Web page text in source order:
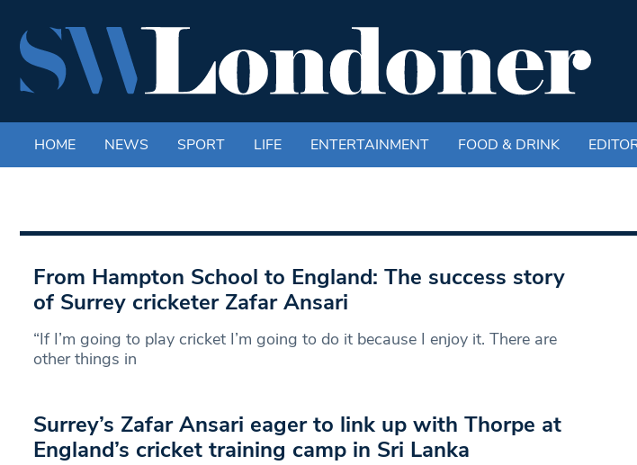
HOME NEWS SPORT LIFE ENTERTAINMENT FOOD & DRINK
From Hampton School to England: The success story
of Surrey cricketer Zafar Ansari
“If I’m going to play cricket I’m going to do it because I enjoy it. There are
other things in
Surrey’s Zafar Ansari eager to link up with Thorpe at
England’s cricket training camp in Sri Lanka